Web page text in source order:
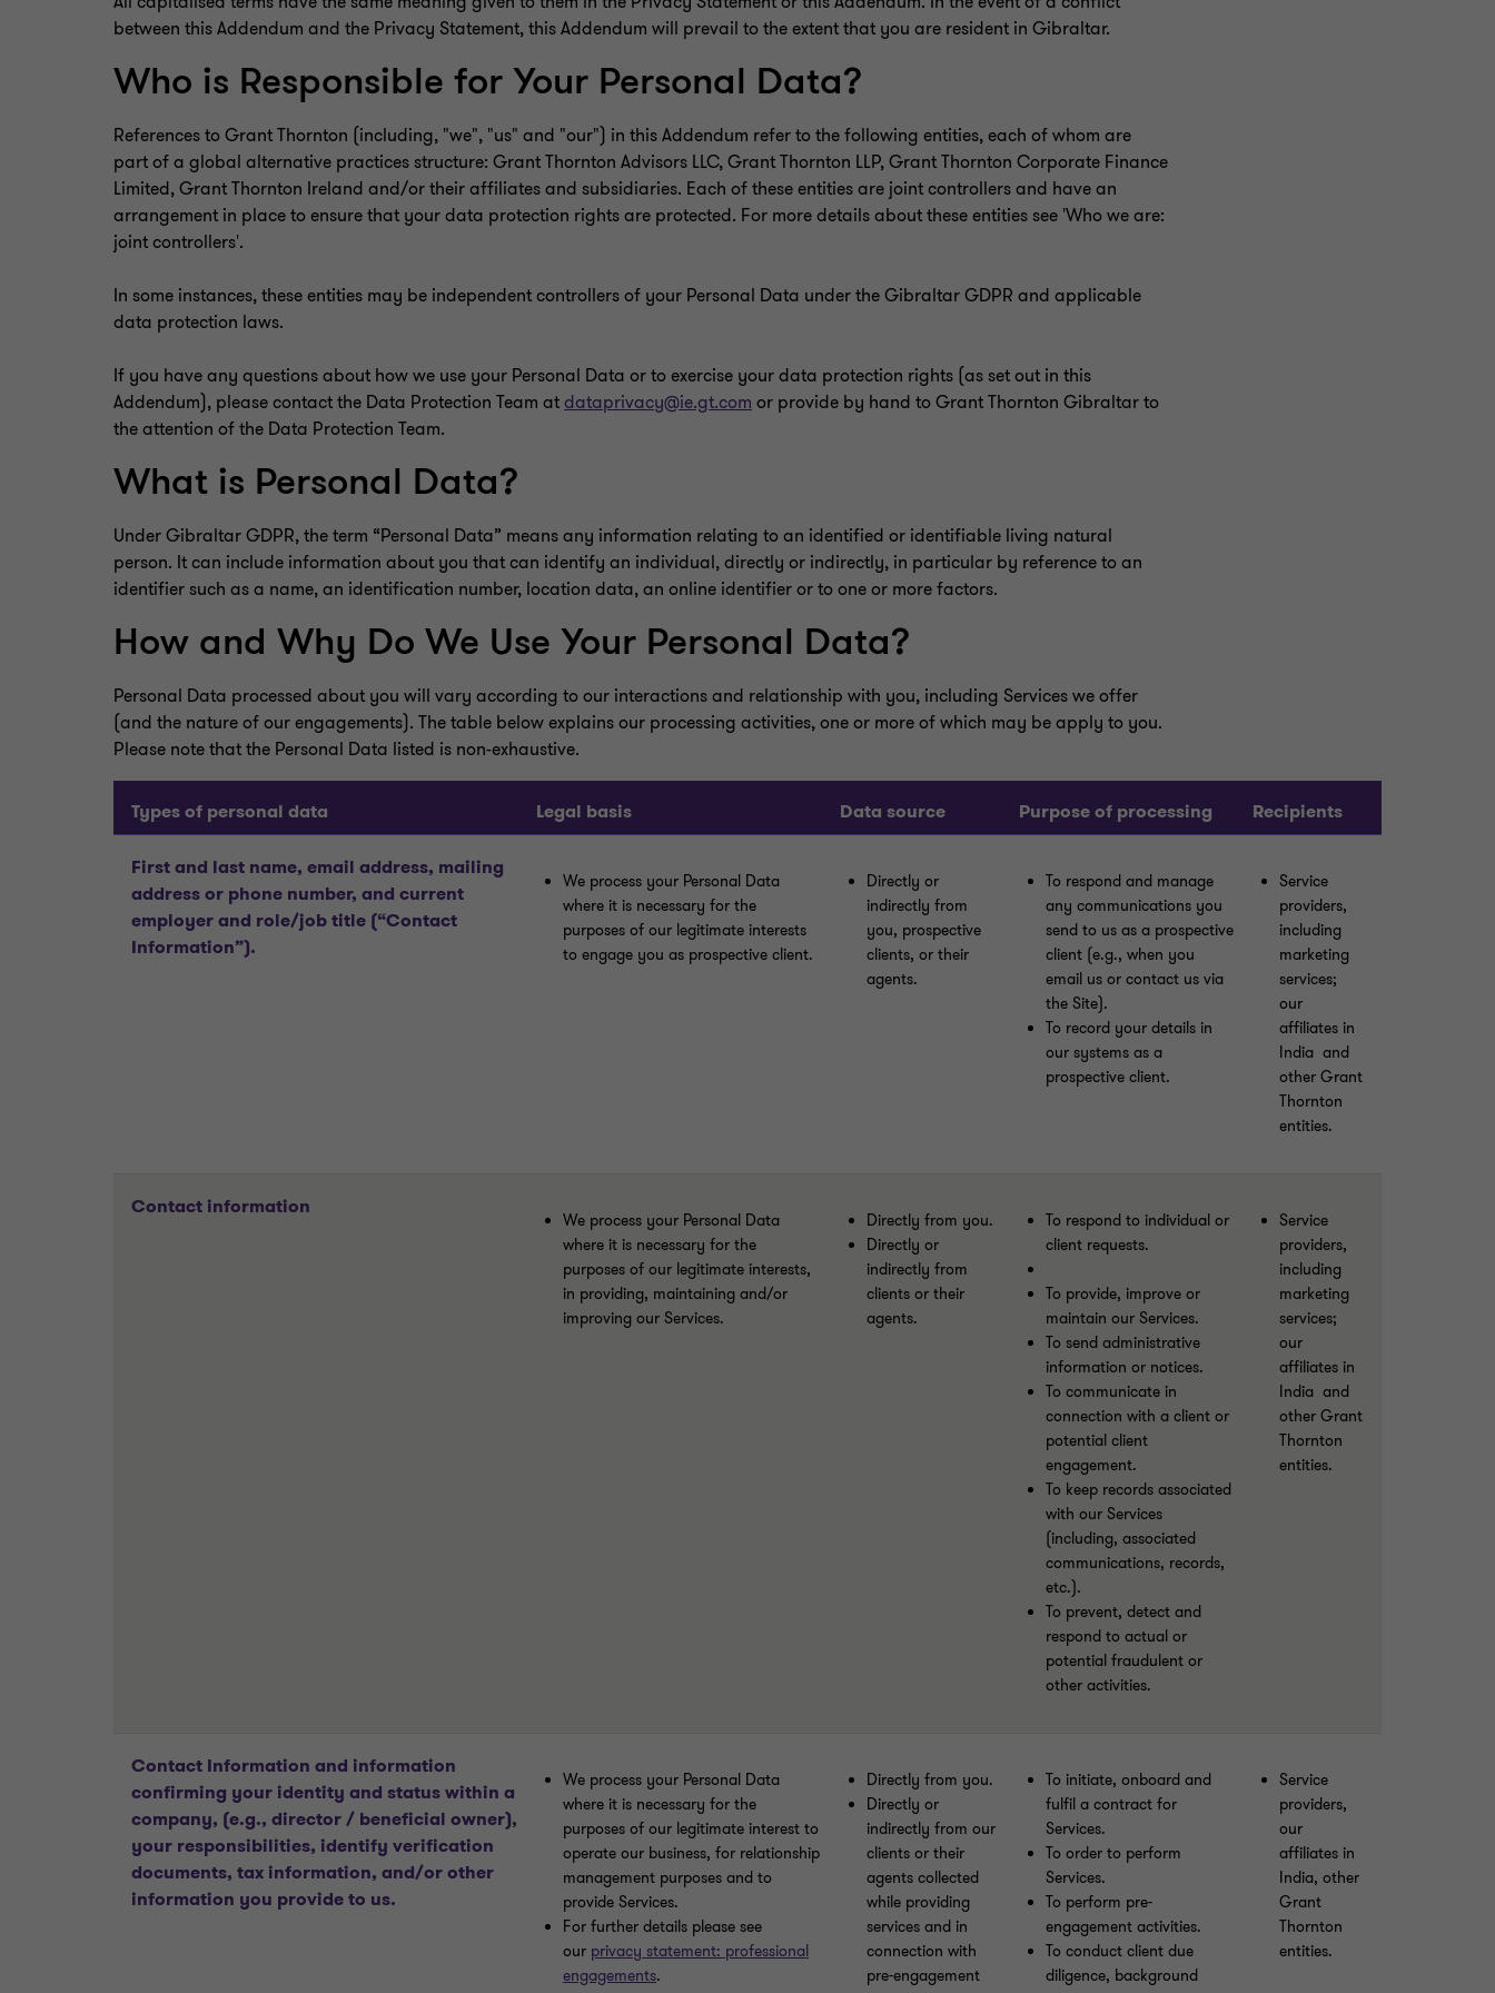
between this Addendum and the Privacy Statement, this Addendum will prevail to the extent that you are resident in Gibraltar.
Who is Responsible for Your Personal Data?
References to Grant Thornton (including, "we", "us" and "our") in this Addendum refer to the following entities, each of whom are
part of a global alternative practices structure: Grant Thornton Advisors LLC, Grant Thornton LLP, Grant Thornton Corporate Finance
Limited, Grant Thornton Ireland and/or their affiliates and subsidiaries. Each of these entities are joint controllers and have an
arrangement in place to ensure that your data protection rights are protected. For more details about these entities see 'Who we are:
joint controllers'.
In some instances, these entities may be independent controllers of your Personal Data under the Gibraltar GDPR and applicable
data protection laws.
If you have any questions about how we use your Personal Data or to exercise your data protection rights (as set out in this
Addendum), please contact the Data Protection Team atdataprivacy@ie.gt.com or provide by hand to Grant Thornton Gibraltar to
the attention of the Data Protection Team.
What is Personal Data?
Under Gibraltar GDPR, the term “Personal Data” means any information relating to an identified or identifiable living natural
person. It can include information about you that can identify an individual, directly or indirectly, in particular by reference to an
identifier such as a name, an identification number, location data, an online identifier or to one or more factors.
How and Why Do We Use Your Personal Data?
Personal Data processed about you will vary according to our interactions and relationship with you, including Services we offer
(and the nature of our engagements). The table below explains our processing activities, one or more of which may be apply to you.
Please note that the Personal Data listed is non-exhaustive.
Types of personal data Legal basis Data source Purpose of processing Recipients
First and last name, email address, mailing
address or phone number, and current
employer and role/job title (“Contact
Information”).
We process your Personal Data
where it is necessary for the
purposes of our legitimate interests
to engage you as prospective client.
Directly or
indirectly from
you, prospective
clients, or their
agents.
To respond and manage
any communications you
send to us as a prospective
client (e.g., when you
email us or contact us via
the Site).
To record your details in
our systems as a
prospective client.
Service
providers,
including
marketing
services;
our
affiliates in
India and
other Grant
Thornton
entities.
Contact information
We process your Personal Data
where it is necessary for the
purposes of our legitimate interests,
in providing, maintaining and/or
improving our Services.
Directly from you.
Directly or
indirectly from
clients or their
agents.
To respond to individual or
client requests.
To provide, improve or
maintain our Services.
To send administrative
information or notices.
To communicate in
connection with a client or
potential client
engagement.
To keep records associated
with our Services
(including, associated
communications, records,
etc.).
To prevent, detect and
respond to actual or
potential fraudulent or
other activities.
Service
providers,
including
marketing
services;
our
affiliates in
India and
other Grant
Thornton
entities.
Contact Information and information
confirming your identity and status within a
company, (e.g., director / beneficial owner),
your responsibilities, identify verification
documents, tax information, and/or other
information you provide to us.
We process your Personal Data
where it is necessary for the
purposes of our legitimate interest to
operate our business, for relationship
management purposes and to
provide Services.
For further details please see
our privacy statement: professional
engagements.
Directly from you.
Directly or
indirectly from our
clients or their
agents collected
while providing
services and in
connection with
pre-engagement
To initiate, onboard and
fulfil a contract for
Services.
To order to perform
Services.
To perform pre-
engagement activities.
To conduct client due
diligence, background
Service
providers,
our
affiliates in
India, other
Grant
Thornton
entities.